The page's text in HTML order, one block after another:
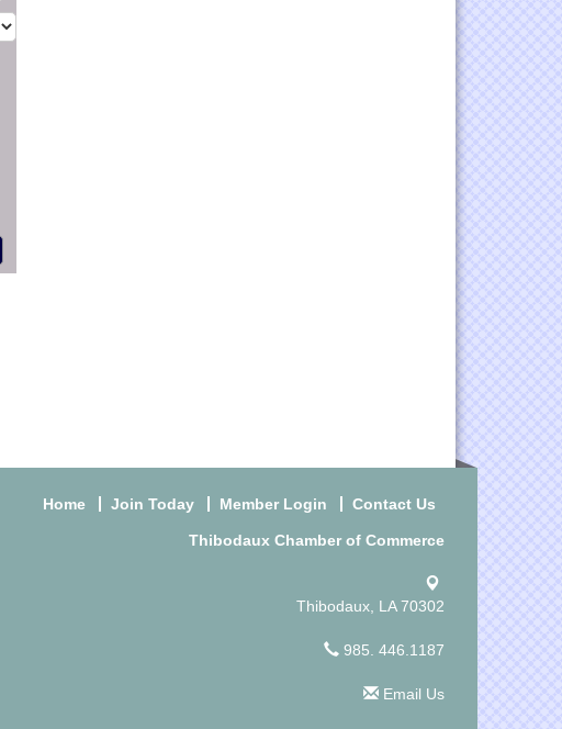
Home Join Today Member Login Contact Us
Thibodaux Chamber of Commerce
Thibodaux, LA 70302
985. 446.1187
Email Us